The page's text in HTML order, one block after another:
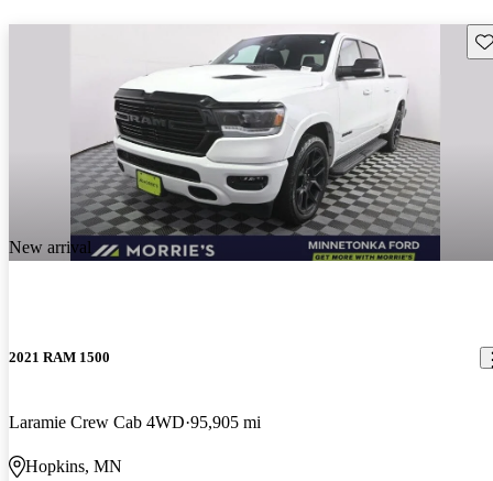
New arrival
2021 RAM 1500
Laramie Crew Cab 4WD 95,905 mi
Hopkins, MN